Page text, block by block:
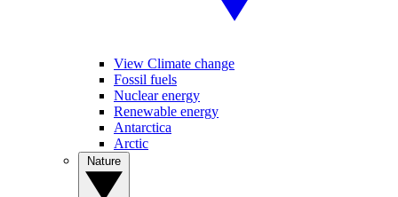
View Climate change
Fossil fuels
Nuclear energy
Renewable energy
Antarctica
Arctic